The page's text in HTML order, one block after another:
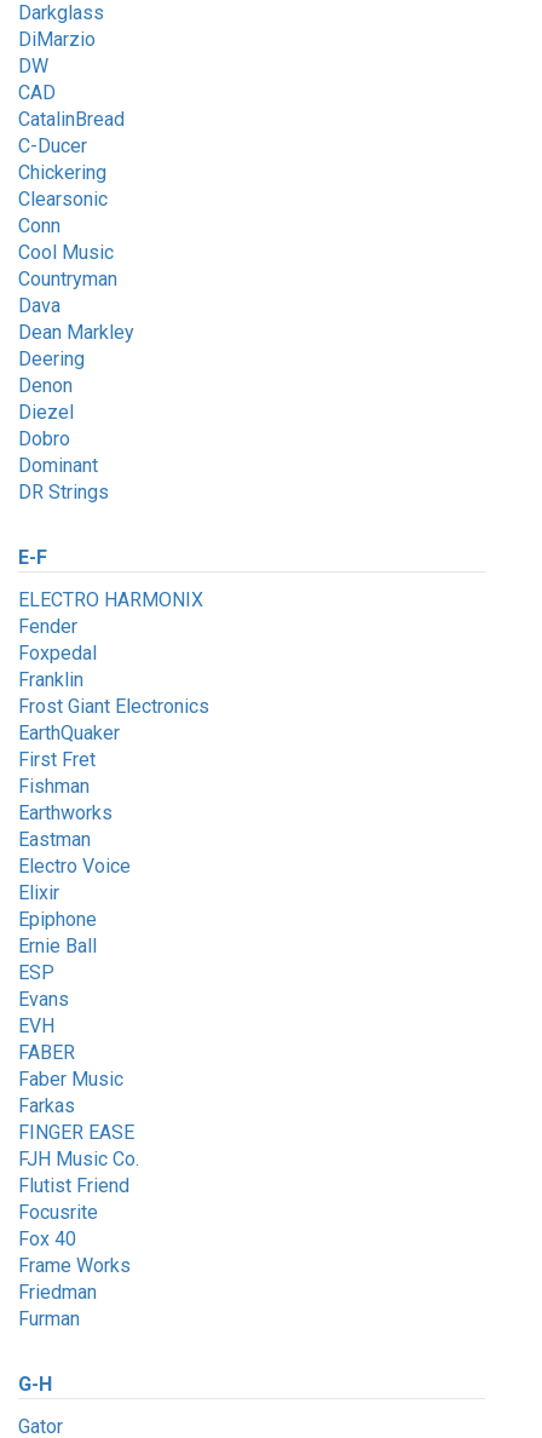
Darkglass
DiMarzio
DW
CAD
CatalinBread
C-Ducer
Chickering
Clearsonic
Conn
Cool Music
Countryman
Dava
Dean Markley
Deering
Denon
Diezel
Dobro
Dominant
DR Strings
E-F
ELECTRO HARMONIX
Fender
Foxpedal
Franklin
Frost Giant Electronics
EarthQuaker
First Fret
Fishman
Earthworks
Eastman
Electro Voice
Elixir
Epiphone
Ernie Ball
ESP
Evans
EVH
FABER
Faber Music
Farkas
FINGER EASE
FJH Music Co.
Flutist Friend
Focusrite
Fox 40
Frame Works
Friedman
Furman
G-H
Gator